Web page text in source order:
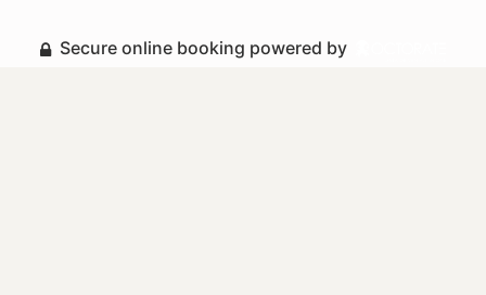
Secure online booking powered by